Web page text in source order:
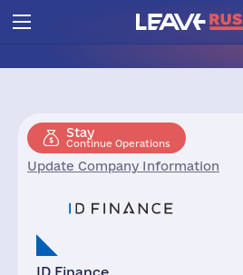
Stay
Continue Operations
Update Company Information
ID Finance